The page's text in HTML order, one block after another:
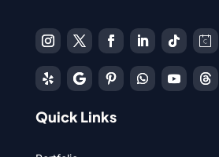
Quick Links